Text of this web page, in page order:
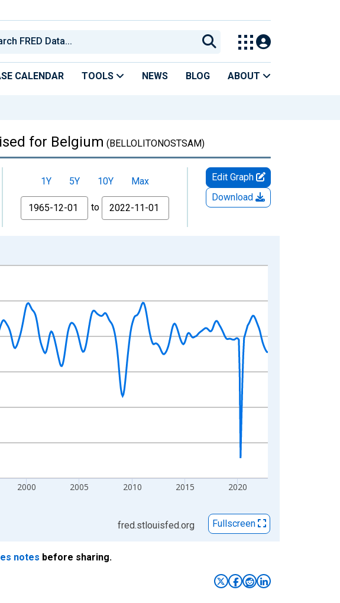
CALENDAR TOOLS NEWS BLOG ABOUT
for Belgium (BELLOLITONOSTSAM)
1Y 5Y 10Y
Max
From
to
Edit Graph
Download
2000 2005 2010 2015 2020
fred.stlouisfed.org
Fullscreen
notes before sharing.